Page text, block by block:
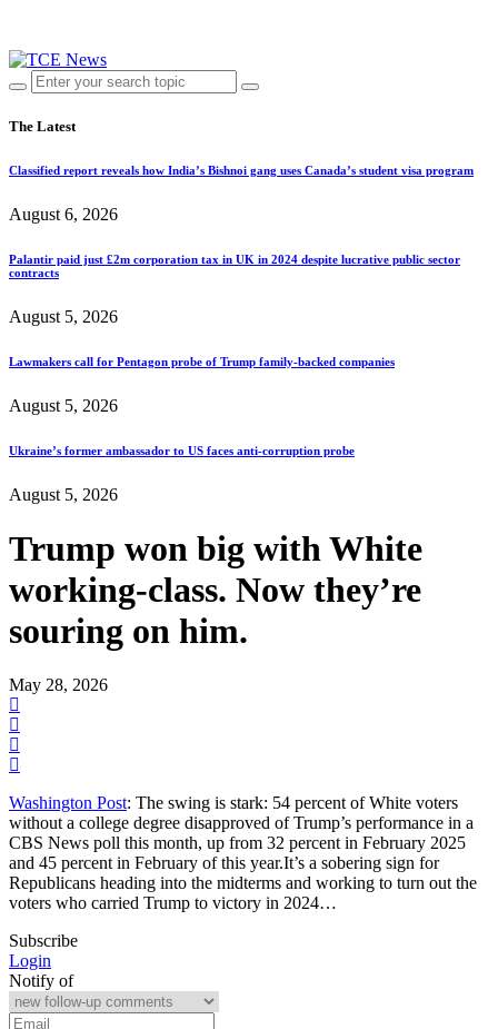
The Latest
Classified report reveals how India’s Bishnoi gang uses Canada’s student visa program
August 6, 2026
Palantir paid just £2m corporation tax in UK in 2024 despite lucrative public sector
contracts
August 5, 2026
Lawmakers call for Pentagon probe of Trump family-backed companies
August 5, 2026
Ukraine’s former ambassador to US faces anti-corruption probe
August 5, 2026
Trump won big with White
working-class. Now they’re
souring on him.
May 28, 2026
Washington Post: The swing is stark: 54 percent of White voters
without a college degree disapproved of Trump’s performance in a
CBS News poll this month, up from 32 percent in February 2025
and 45 percent in February of this year.It’s a sobering sign for
Republicans heading into the midterms and working to turn out the
voters who carried Trump to victory in 2024…
Subscribe
Login
Notify of